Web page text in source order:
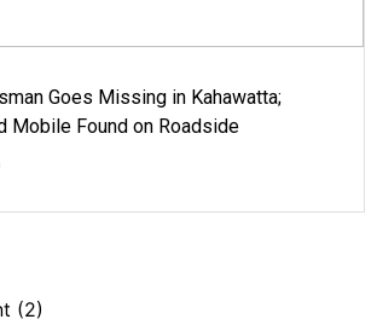
Goes Missing in Kahawatta;
Mobile Found on Roadside
(2)